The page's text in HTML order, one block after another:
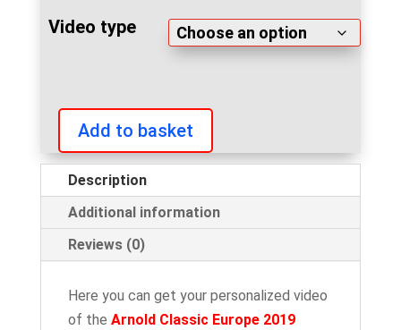
Video type
Arnold
Classic
Europe
2019
custom
video
quantity
Add to basket
Description
Additional information
Reviews (0)
Here you can get your personalized video
of the Arnold Classic Europe 2019